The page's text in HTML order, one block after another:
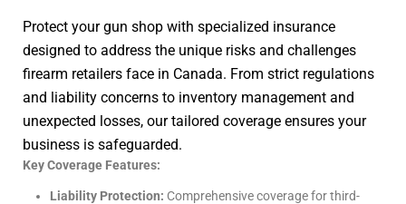
Protect your gun shop with specialized insurance
designed to address the unique risks and challenges
firearm retailers face in Canada. From strict regulations
and liability concerns to inventory management and
unexpected losses, our tailored coverage ensures your
business is safeguarded.
Key Coverage Features:
Liability Protection: Comprehensive coverage for third-